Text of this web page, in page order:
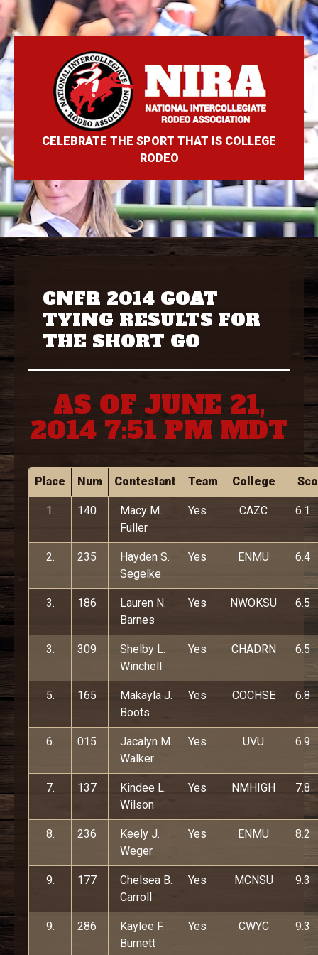
CELEBRATE THE SPORT THAT IS COLLEGE
RODEO
CNFR 2014 GOAT
TYING RESULTS FOR
THE SHORT GO
AS OF JUNE 21,
2014 7:51 PM MDT
Place Num Contestant Team College
1. 140
Macy M.
Fuller
Yes CAZC 6.1
2. 235
Hayden S.
Segelke
Yes ENMU 6.4
3. 186
Lauren N.
Barnes
Yes NWOKSU 6.5
3. 309
Shelby L.
Winchell
Yes CHADRN 6.5
5. 165
Makayla J.
Boots
Yes COCHSE 6.8
6. 015
Jacalyn M.
Walker
Yes UVU 6.9
7. 137
Kindee L.
Wilson
Yes NMHIGH 7.8
8. 236
Keely J.
Weger
Yes ENMU 8.2
9. 177
Chelsea B.
Carroll
Yes MCNSU 9.3
9. 286
Kaylee F.
Burnett
Yes CWYC 9.3